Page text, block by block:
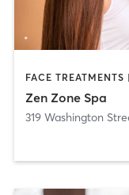
Zen Zone Spa
319 Washington